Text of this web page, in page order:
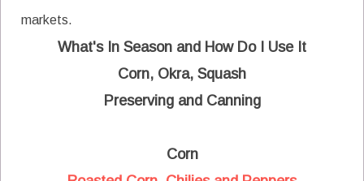
markets.
What's In Season and How Do I Use It
Corn, Okra, Squash
Preserving and Canning
Corn